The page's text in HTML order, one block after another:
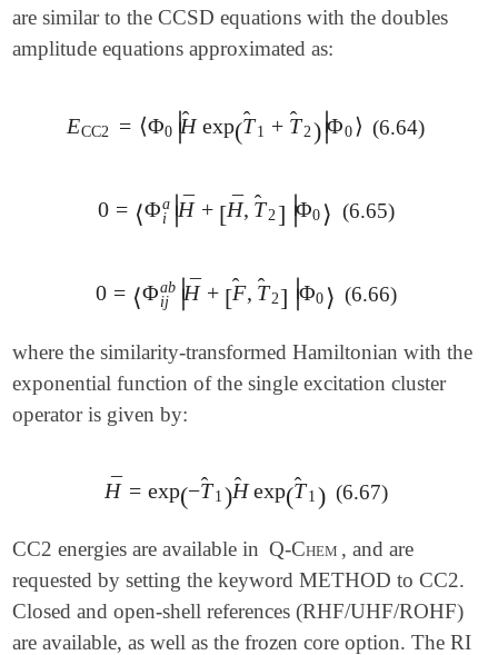
are similar to the CCSD equations with the doubles
amplitude equations approximated as:
ECC2 = ⟨Φ0 ∣
∣H
̂ exp(T
̂ 1 + T
̂ 2)∣
∣Φ0⟩
ECC2= ⟨Φ0|H^ exp(T^1 +T^2)|Φ0⟩ (6.64)
0 = ⟨Φa
i
∣
∣H
¯ + [H
¯, T
̂ 2 ] ∣
∣Φ0 ⟩
0 =⟨ Φia| H¯ +[ H¯,T^2] Φ0⟩ (6.65)
0 = ⟨Φab
ij
∣
∣H
¯ + [F
̂ , T
̂ 2] ∣
∣Φ0 ⟩
0 =⟨ Φijab| H¯ +[ F^, T^2 |Φ0⟩ (6.66)
where the similarity-transformed Hamiltonian with the
exponential function of the single excitation cluster
operator is given by:
H
¯ = exp(−T
̂ 1 )H
̂ exp(T
̂ 1 )
H¯= exp(-T^1)H^exp(T^1 (6.67)
CC2 energies are available in Q-Chem , and are
requested by setting the keyword METHOD to CC2.
Closed and open-shell references (RHF/UHF/ROHF)
are available, as well as the frozen core option. The RI